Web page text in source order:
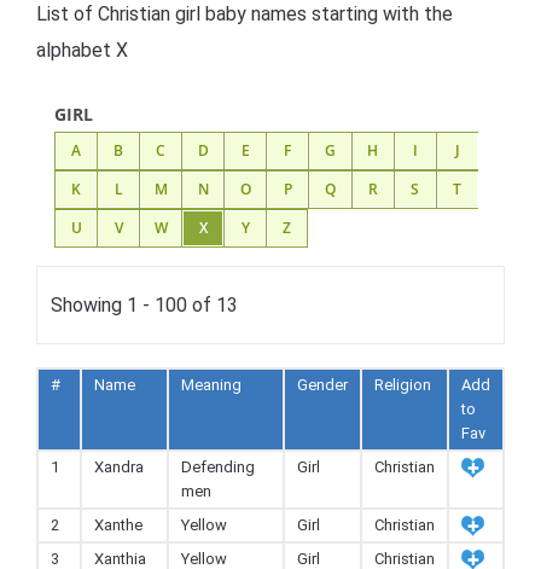
List of Christian girl baby names starting with the
alphabet X
GIRL
A B C D E F G H I
J
K
L M N O P Q R S
T
U
V W X Y Z
Showing 1 - 100 of 13
# Name Meaning Gender Religion
Add
to
Fav
1
Xandra
Defending
men
Girl Christian
2 Xanthe Yellow Girl
Christian
3
Xanthia Yellow Girl
Christian